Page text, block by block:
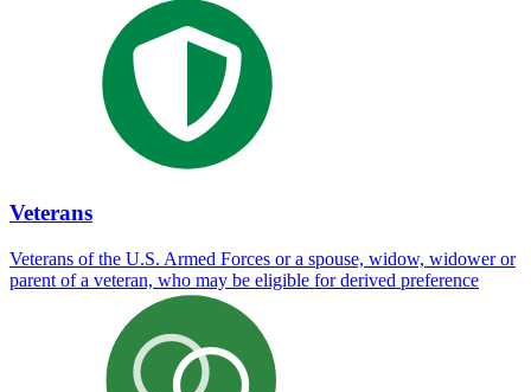
Veterans
Veterans of the U.S. Armed Forces or a spouse, widow, widower or
parent of a veteran, who may be eligible for derived preference